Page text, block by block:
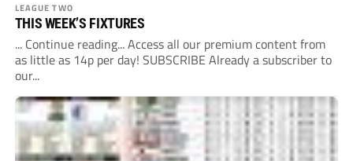
LEAGUE TWO
THIS WEEK’S FIXTURES
... Continue reading... Access all our premium content from
as little as 14p per day! SUBSCRIBE Already a subscriber to
our...